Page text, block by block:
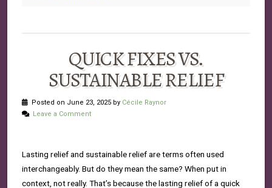
QUICK FIXES VS.
SUSTAINABLE RELIEF
Posted on June 23, 2025 by Cécile Raynor
Leave a Comment
Lasting relief and sustainable relief are terms often used
interchangeably. But do they mean the same? When put in
context, not really. That’s because the lasting relief of a quick